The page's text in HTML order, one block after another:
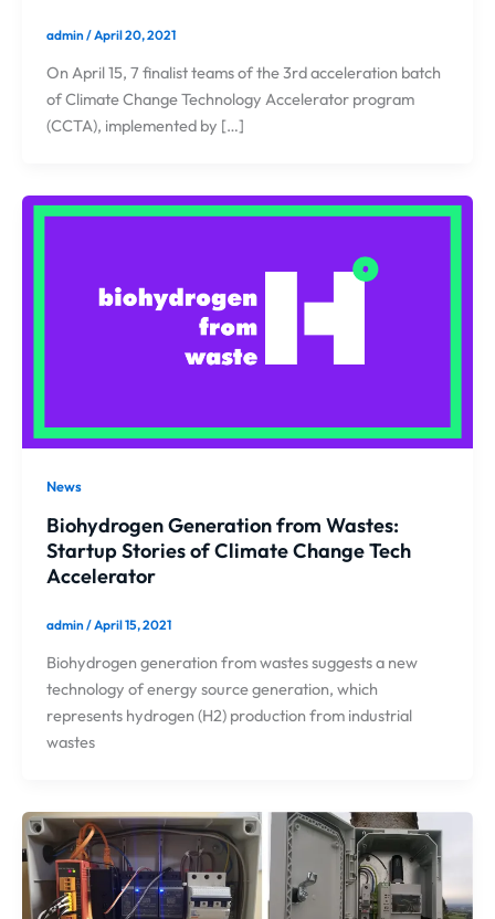
admin/April 20, 2021
On April 15, 7 finalist teams of the 3rd acceleration batch
of Climate Change Technology Accelerator program
(CCTA), implemented by […]
News
Biohydrogen Generation from Wastes:
Startup Stories of Climate Change Tech
Accelerator
admin/April 15, 2021
Biohydrogen generation from wastes suggests a new
technology of energy source generation, which
represents hydrogen (H2) production from industrial
wastes